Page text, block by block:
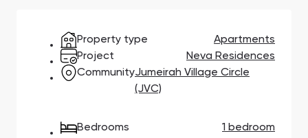
Сommunities 88
Developers 199
Property type
Apartments
Project
Neva Residences
CommunityJumeirah Village Circle
(JVC)
Bedrooms 1 bedroom